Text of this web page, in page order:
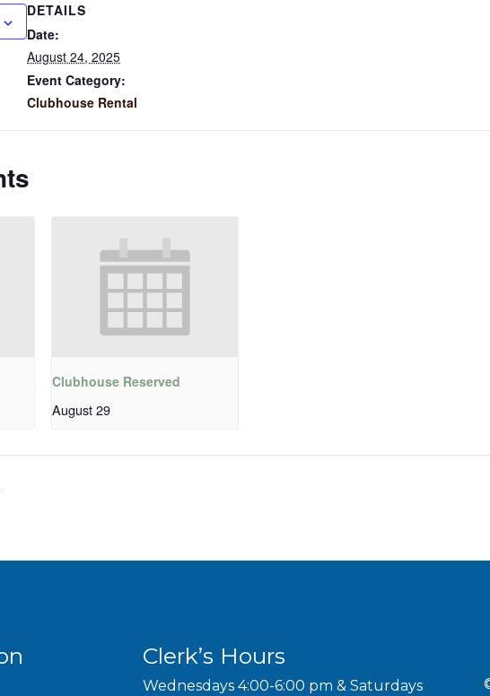
DETAILS
Date:
August 24, 2025
Event Category:
Clubhouse Rental
Clubhouse Reserved
August 29
Clerk’s Hours
Wednesdays 4:00-6:00 pm & Saturdays